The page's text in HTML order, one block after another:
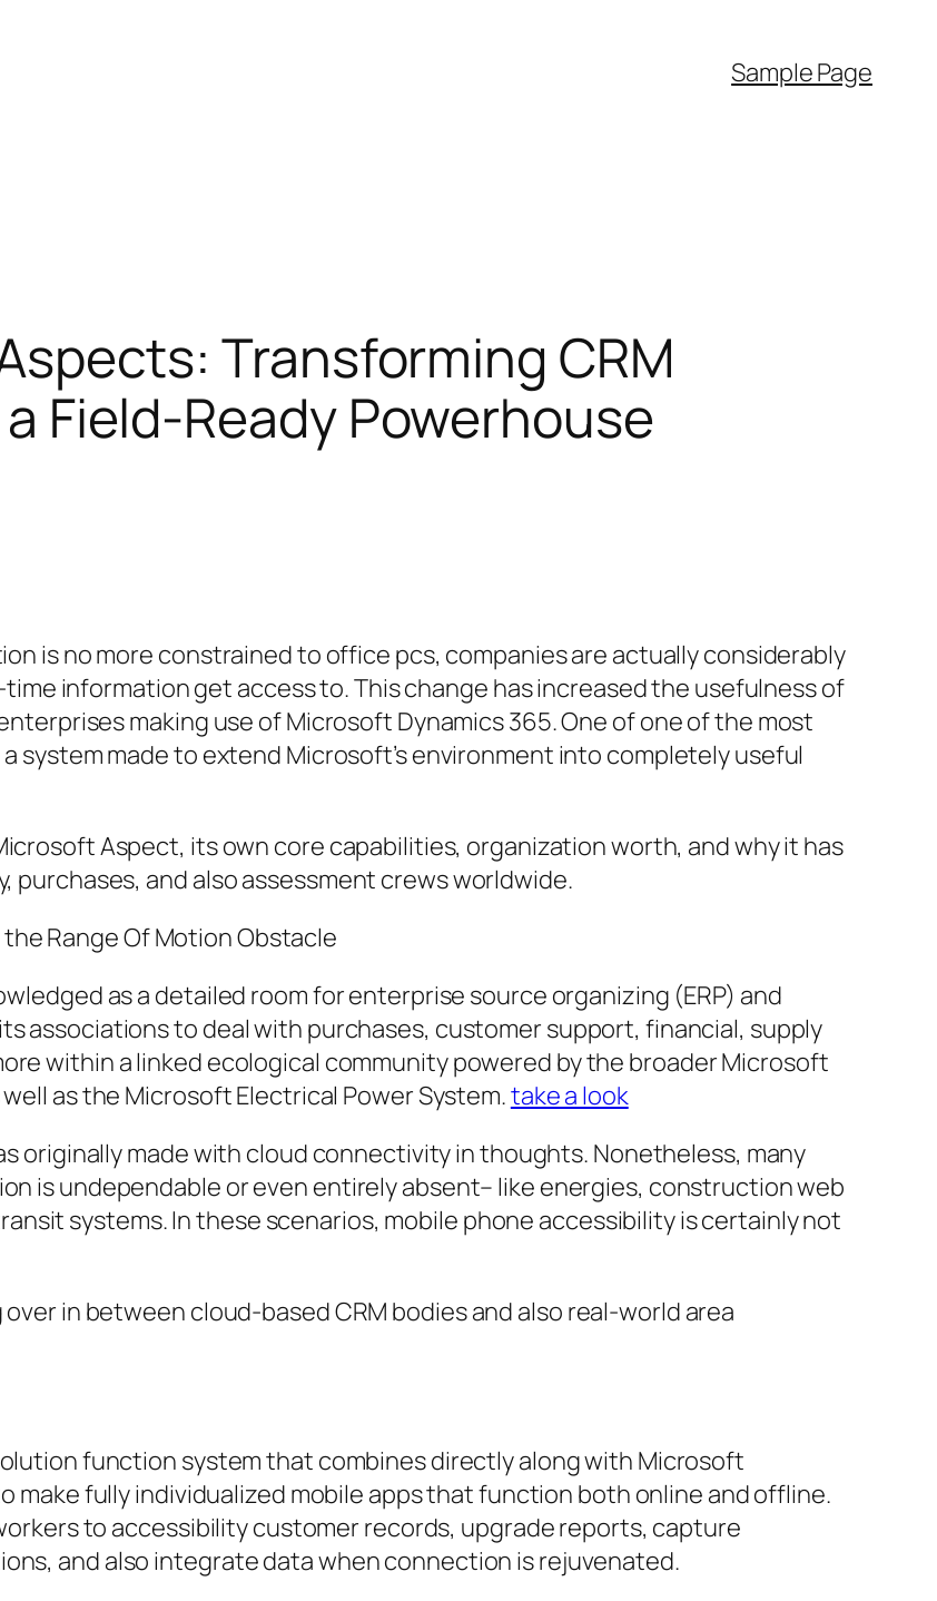
Sample Page
Transforming CRM
Field-Ready Powerhouse
is no more constrained to office pcs, companies are actually considerably
information get access to. This change has increased the usefulness of
making use of Microsoft Dynamics 365. One of one of the most
system made to extend Microsoft’s environment into completely useful
Aspect, its own core capabilities, organization worth, and why it has
purchases, and also assessment crews worldwide.
Range Of Motion Obstacle
as a detailed room for enterprise source organizing (ERP) and
associations to deal with purchases, customer support, financial, supply
within a linked ecological community powered by the broader Microsoft
as the Microsoft Electrical Power System.take a look
originally made with cloud connectivity in thoughts. Nonetheless, many
is undependable or even entirely absent– like energies, construction web
systems. In these scenarios, mobile phone accessibility is certainly not
in between cloud-based CRM bodies and also real-world area
function system that combines directly along with Microsoft
make fully individualized mobile apps that function both online and offline.
to accessibility customer records, upgrade reports, capture
and also integrate data when connection is rejuvenated.